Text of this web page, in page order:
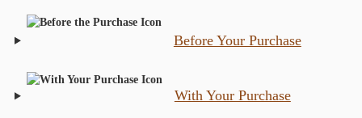
Before Your Purchase
With Your Purchase